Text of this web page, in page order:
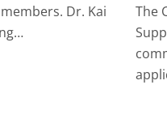
Dr. Kai
The